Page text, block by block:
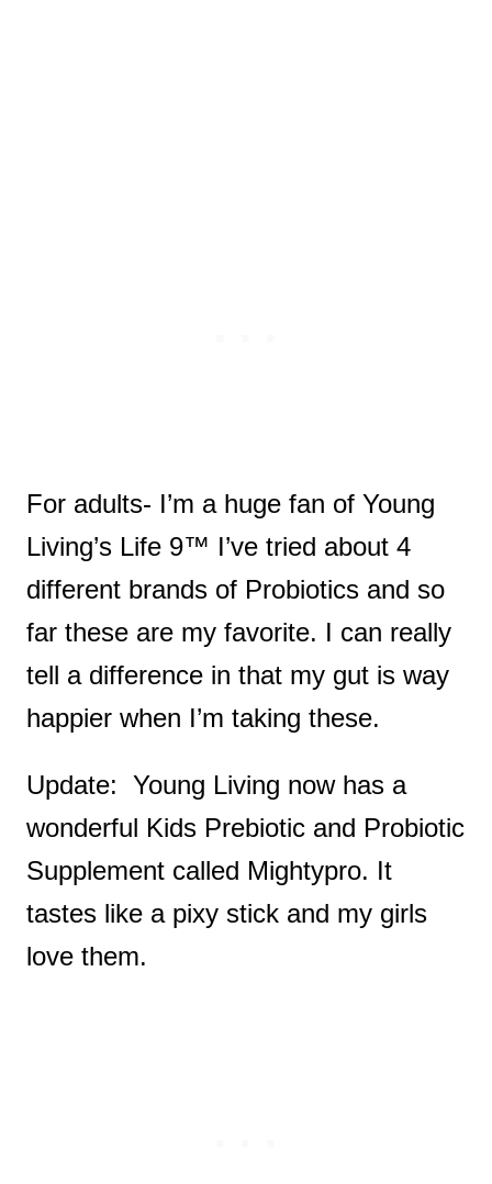
For adults- I’m a huge fan of Young
Living’s Life 9™ I’ve tried about 4
different brands of Probiotics and so
far these are my favorite. I can really
tell a difference in that my gut is way
happier when I’m taking these.
Update: Young Living now has a
wonderful Kids Prebiotic and Probiotic
Supplement called Mightypro. It
tastes like a pixy stick and my girls
love them.